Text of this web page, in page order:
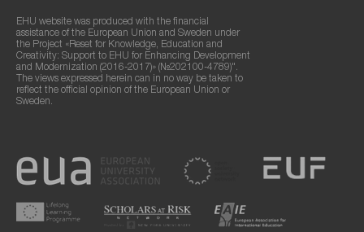
EHU website was produced with the financial
assistance of the European Union and Sweden under
the Project «Reset for Knowledge, Education and
Creativity: Support to EHU for Enhancing Development
and Modernization (2016-2017)» (№202100-4789)".
The views expressed herein can in no way be taken to
reflect the official opinion of the European Union or
Sweden.